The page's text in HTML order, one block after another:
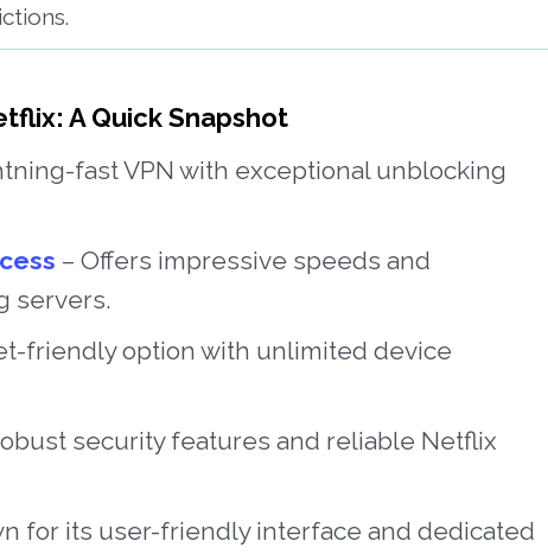
A Quick Snapshot
fast VPN with exceptional unblocking
– Offers impressive speeds and
servers.
friendly option with unlimited device
security features and reliable Netflix
for its user-friendly interface and dedicated